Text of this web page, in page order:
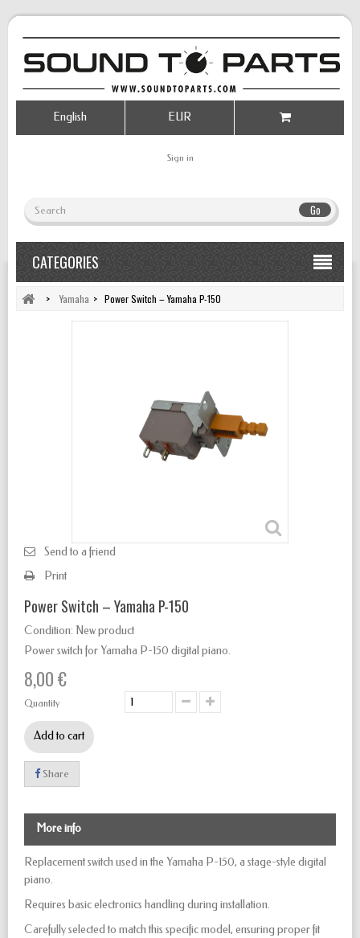
Go
Sign in
EUR
English
CATEGORIES
> Yamaha > Power Switch – Yamaha P-150
Send to a friend
Print
Power Switch – Yamaha P-150
Condition: New product
Power switch for Yamaha P-150 digital piano.
8,00 €
Quantity
Add to cart
Share
More info
Replacement switch used in the Yamaha P-150, a stage-style digital
piano.
Requires basic electronics handling during installation.
Carefully selected to match this specific model, ensuring proper fit